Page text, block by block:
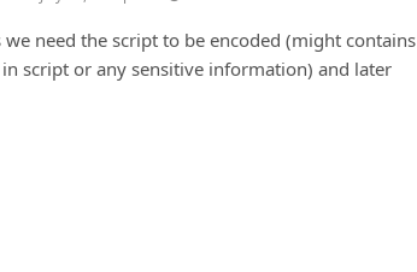
we need the script to be encoded (might contains
script or any sensitive information) and later